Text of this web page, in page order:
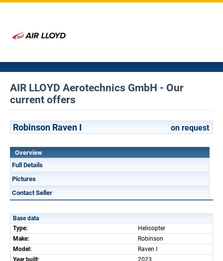
AIR LLOYD Aerotechnics GmbH - Our
current offers
Robinson Raven I on request
Overview
Full Details
Pictures
Contact Seller
Base data
Type:
Helicopter
Make:
Robinson
Model:
Raven I
Year built:
2023